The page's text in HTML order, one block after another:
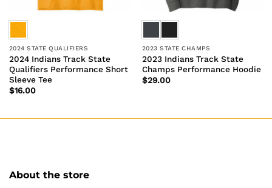
2024 STATE QUALIFIERS
2024 Indians Track State
Qualifiers Performance Short
Sleeve Tee
$16.00
2023 STATE CHAMPS
2023 Indians Track State
Champs Performance Hoodie
$29.00
About the store